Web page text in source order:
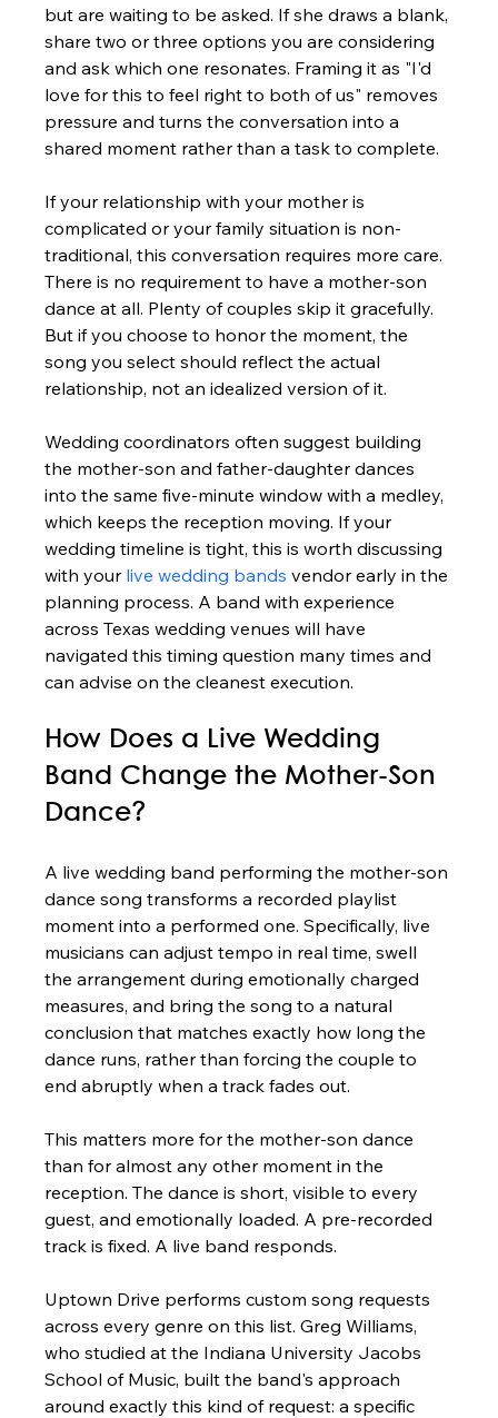
but are waiting to be asked. If she draws a blank,
share two or three options you are considering
and ask which one resonates. Framing it as "I'd
love for this to feel right to both of us" removes
pressure and turns the conversation into a
shared moment rather than a task to complete.
If your relationship with your mother is
complicated or your family situation is non-
traditional, this conversation requires more care.
There is no requirement to have a mother-son
dance at all. Plenty of couples skip it gracefully.
But if you choose to honor the moment, the
song you select should reflect the actual
relationship, not an idealized version of it.
Wedding coordinators often suggest building
the mother-son and father-daughter dances
into the same five-minute window with a medley,
which keeps the reception moving. If your
wedding timeline is tight, this is worth discussing
with your live wedding bands vendor early in the
planning process. A band with experience
across Texas wedding venues will have
navigated this timing question many times and
can advise on the cleanest execution.
How Does a Live Wedding
Band Change the Mother-Son
Dance?
A live wedding band performing the mother-son
dance song transforms a recorded playlist
moment into a performed one. Specifically, live
musicians can adjust tempo in real time, swell
the arrangement during emotionally charged
measures, and bring the song to a natural
conclusion that matches exactly how long the
dance runs, rather than forcing the couple to
end abruptly when a track fades out.
This matters more for the mother-son dance
than for almost any other moment in the
reception. The dance is short, visible to every
guest, and emotionally loaded. A pre-recorded
track is fixed. A live band responds.
Uptown Drive performs custom song requests
across every genre on this list. Greg Williams,
who studied at the Indiana University Jacobs
School of Music, built the band's approach
around exactly this kind of request: a specific